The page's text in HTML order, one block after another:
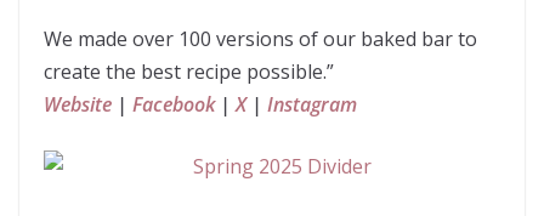
We made over 100 versions of our baked bar to
create the best recipe possible.”
Website | Facebook|X| Instagram